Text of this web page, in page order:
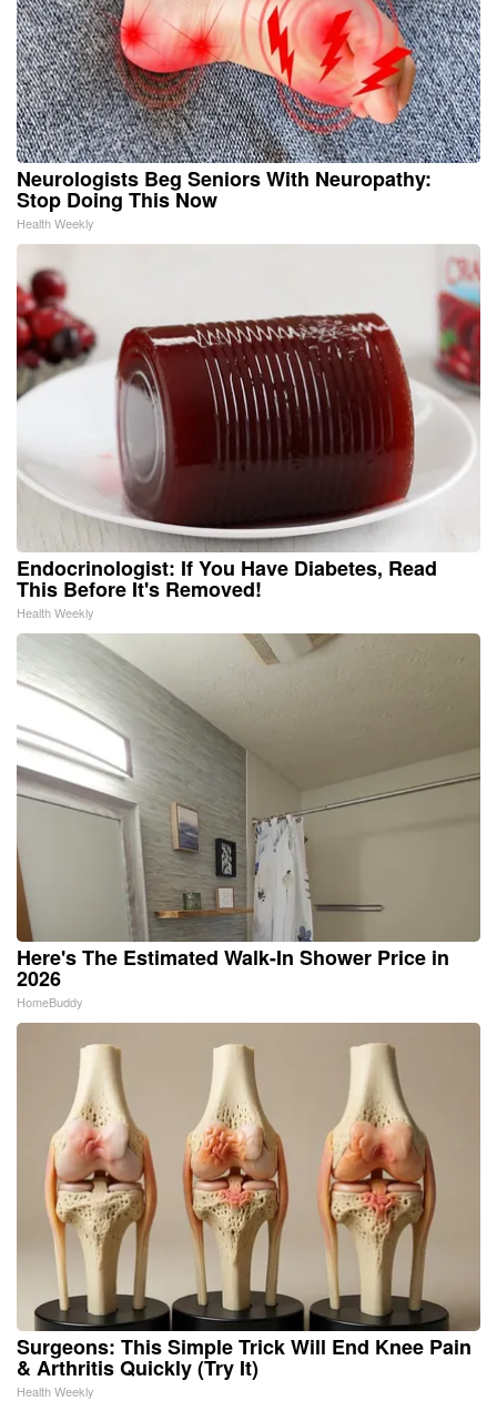
Neurologists Beg Seniors With Neuropathy:
Stop Doing This Now
Health Weekly
Endocrinologist: If You Have Diabetes, Read
This Before It's Removed!
Health Weekly
Here's The Estimated Walk-In Shower Price in
2026
HomeBuddy
Surgeons: This Simple Trick Will End Knee Pain
& Arthritis Quickly (Try It)
Health Weekly